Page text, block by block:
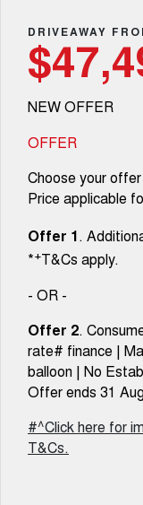
MEDIUM SUV
CANNON
DUAL CAB UTE
CANNON ALPHA
DIESEL
COMING SOON
SUVS
HAVAL
COUPE SUV
TANK 300
MEDIUM SUV
ALL NEW ORA 5
THE ALL NEW EV
Used Cars
Local Offers
Finance Offers
Trade in & Loyalty
Stock Specials
Service
Warranty
Parts
Parts
Fleet
Finance
Finance Calculator
Contact Us
About Us
Careers
New Energy
Meet Our Team
DRIVEAWAY
NEW OFFER
OFFER
Choose your offer
Price applicable
Offer 1.
*+T&Cs apply.
- OR -
Offer 2.
rate# finance |
balloon | No
Offer ends 31
#^Click here for
T&Cs.